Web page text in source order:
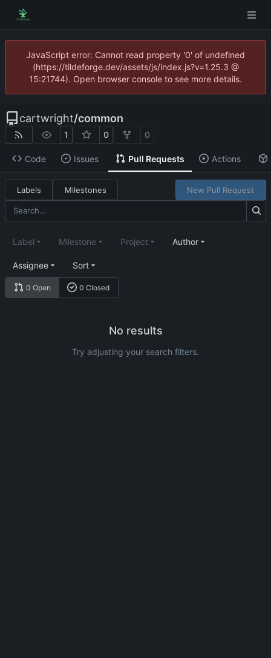
JavaScript error: Cannot read property '0' of undefined
(https://tildeforge.dev/assets/js/index.js?v=1.25.3 @
15:21744). Open browser console to see more details.
cartwright/common
1 0 0
Code Issues Pull Requests Actions
Labels Milestones New Pull Request
0 Open 0 Closed
Label Milestone Project Author
Assignee Sort
No results
Try adjusting your search filters.